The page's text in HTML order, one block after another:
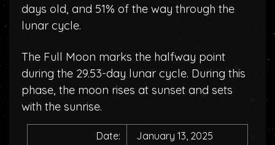
days old, and 51% of the way through the
lunar cycle.
The Full Moon marks the halfway point
during the 29.53-day lunar cycle. During this
phase, the moon rises at sunset and sets
with the sunrise.
Date:
January 13, 2025